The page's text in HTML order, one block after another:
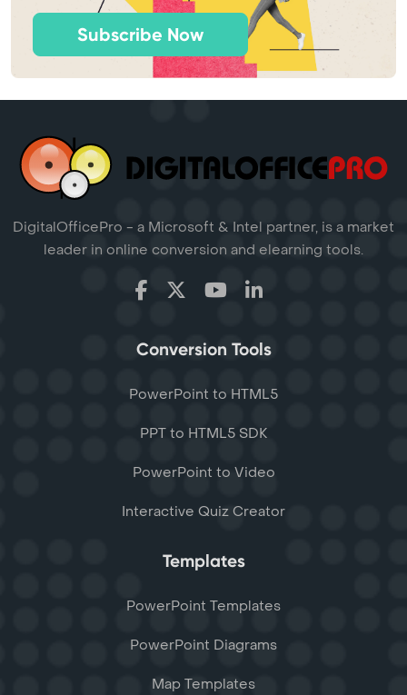
Subscribe Now
DigitalOfficePro - a Microsoft & Intel partner, is a market
leader in online conversion and elearning tools.
Conversion Tools
PowerPoint to HTML5
PPT to HTML5 SDK
PowerPoint to Video
Interactive Quiz Creator
Templates
PowerPoint Templates
PowerPoint Diagrams
Map Templates